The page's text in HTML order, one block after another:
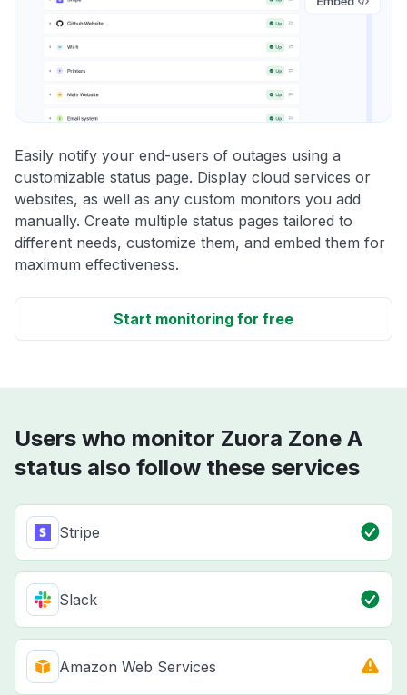
Easily notify your end-users of outages using a
customizable status page. Display cloud services or
websites, as well as any custom monitors you add
manually. Create multiple status pages tailored to
different needs, customize them, and embed them for
maximum effectiveness.
Start monitoring for free
Users who monitor Zuora Zone A
status also follow these services
Stripe
Slack
Amazon Web Services